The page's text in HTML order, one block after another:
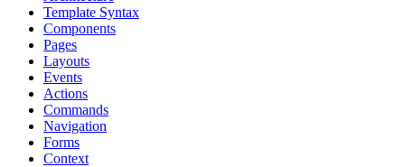
Template Syntax
Components
Pages
Layouts
Events
Actions
Commands
Navigation
Forms
Context